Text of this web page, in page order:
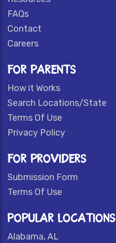
FAQs
Contact
Careers
FOR PARENTS
How it Works
Search Locations/State
Terms Of Use
Privacy Policy
FOR PROVIDERS
Submission Form
Terms Of Use
POPULAR LOCATIONS
Alabama, AL